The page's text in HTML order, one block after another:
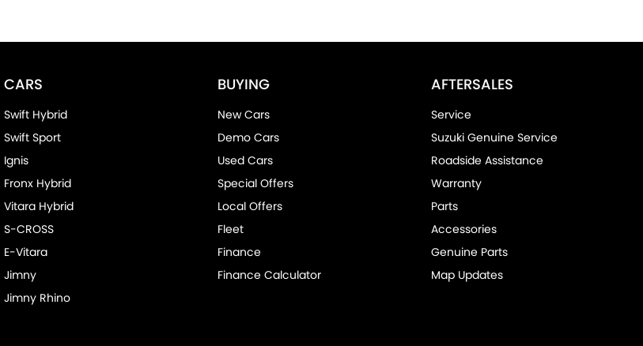
CARS
Swift Hybrid
Swift Sport
Ignis
Fronx Hybrid
Vitara Hybrid
S-CROSS
E-Vitara
Jimny
Jimny Rhino
BUYING
New Cars
Demo Cars
Used Cars
Special Offers
Local Offers
Fleet
Finance
Finance Calculator
AFTERSALES
Service
Suzuki Genuine Service
Roadside Assistance
Warranty
Parts
Accessories
Genuine Parts
Map Updates